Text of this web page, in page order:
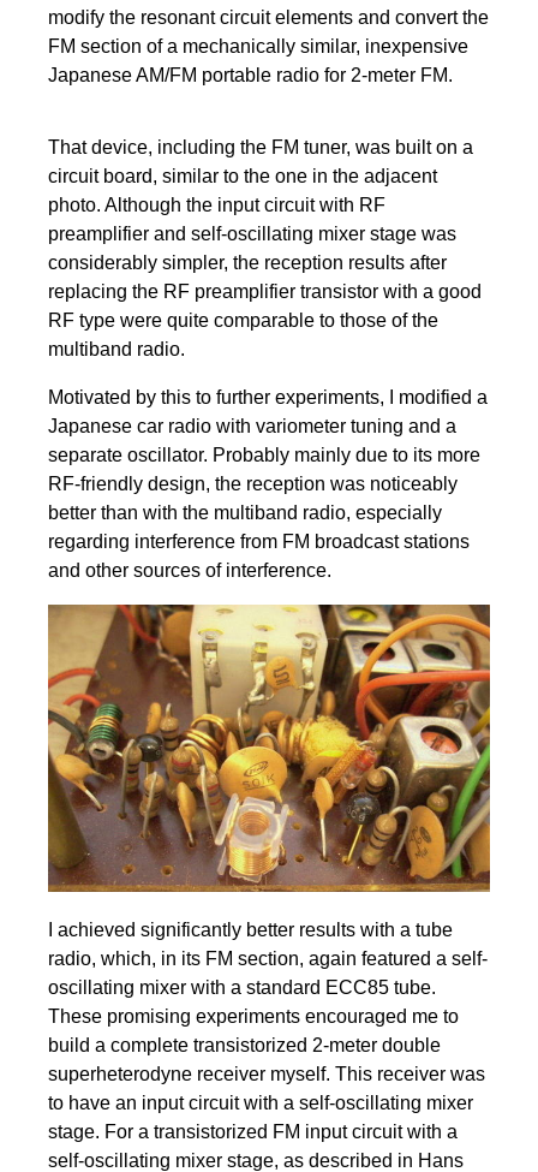
modify the resonant circuit elements and convert the
FM section of a mechanically similar, inexpensive
Japanese AM/FM portable radio for 2-meter FM.
That device, including the FM tuner, was built on a
circuit board, similar to the one in the adjacent
photo. Although the input circuit with RF
preamplifier and self-oscillating mixer stage was
considerably simpler, the reception results after
replacing the RF preamplifier transistor with a good
RF type were quite comparable to those of the
multiband radio.
Motivated by this to further experiments, I modified a
Japanese car radio with variometer tuning and a
separate oscillator. Probably mainly due to its more
RF-friendly design, the reception was noticeably
better than with the multiband radio, especially
regarding interference from FM broadcast stations
and other sources of interference.
I achieved significantly better results with a tube
radio, which, in its FM section, again featured a self-
oscillating mixer with a standard ECC85 tube.
These promising experiments encouraged me to
build a complete transistorized 2-meter double
superheterodyne receiver myself. This receiver was
to have an input circuit with a self-oscillating mixer
stage. For a transistorized FM input circuit with a
self-oscillating mixer stage, as described in Hans